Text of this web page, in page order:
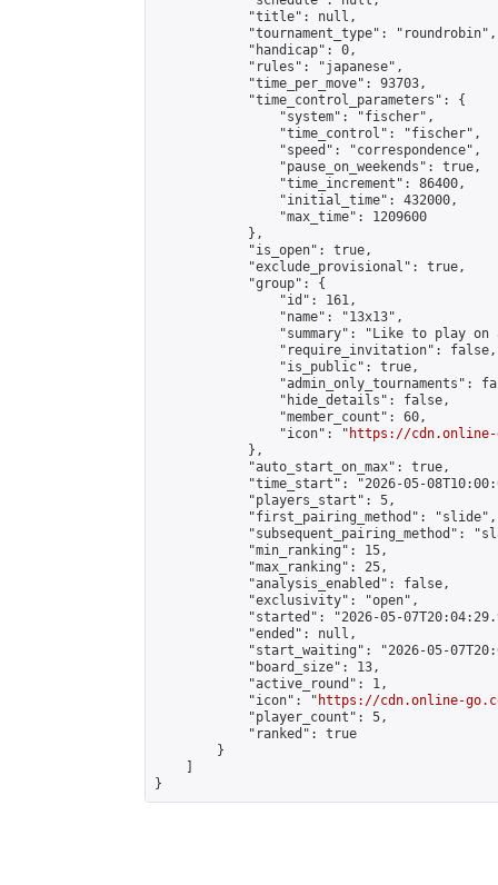
            "title": null,
            "tournament_type": "roundrobin",
            "handicap": 0,
            "rules": "japanese",
            "time_per_move": 93703,
            "time_control_parameters": {
                "system": "fischer",
                "time_control": "fischer",
                "speed": "correspondence",
                "pause_on_weekends": true,
                "time_increment": 86400,
                "initial_time": 432000,
                "max_time": 1209600
            },
            "is_open": true,
            "exclude_provisional": true,
            "group": {
                "id": 161,
                "name": "13x13",
"summary": "Like to play on
                "require_invitation": false,
                "is_public": true,
"admin_only_tournaments":
                "hide_details": false,
                "member_count": 60,
                "icon": "
https://cdn.online-
            },
            "auto_start_on_max": true,
"time_start": "2026-05-
            "players_start": 5,
            "first_pairing_method": "slide",
"subsequent_pairing_method":
            "min_ranking": 15,
            "max_ranking": 25,
            "analysis_enabled": false,
            "exclusivity": "open",
"started": "2026-05-
            "ended": null,
"start_waiting": "2026-05-
            "board_size": 13,
            "active_round": 1,
            "icon": "
https://cdn.online-
            "player_count": 5,
            "ranked": true
        }
}